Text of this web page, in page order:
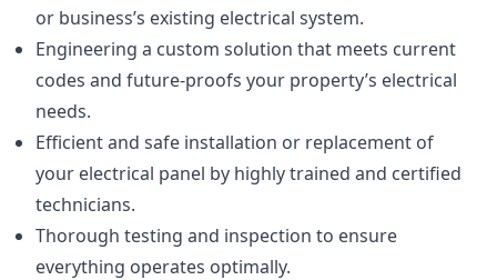
or business’s existing electrical system.
Engineering a custom solution that meets current
codes and future-proofs your property’s electrical
needs.
Efficient and safe installation or replacement of
your electrical panel by highly trained and certified
technicians.
Thorough testing and inspection to ensure
everything operates optimally.